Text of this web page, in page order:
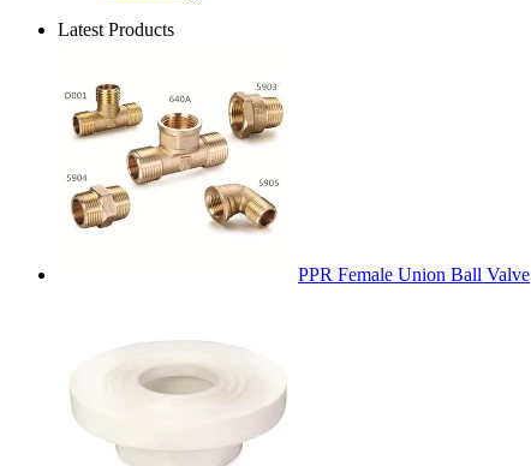
Latest Products
PPR Female Union Ball Valve